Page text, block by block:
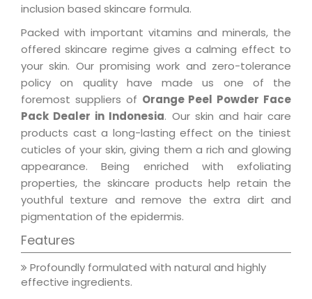
inclusion based skincare formula.
Packed with important vitamins and minerals, the
offered skincare regime gives a calming effect to
your skin. Our promising work and zero-tolerance
policy on quality have made us one of the
foremost suppliers of Orange Peel Powder Face
Pack Dealer in Indonesia. Our skin and hair care
products cast a long-lasting effect on the tiniest
cuticles of your skin, giving them a rich and glowing
appearance. Being enriched with exfoliating
properties, the skincare products help retain the
youthful texture and remove the extra dirt and
pigmentation of the epidermis.
Features
Profoundly formulated with natural and highly
effective ingredients.